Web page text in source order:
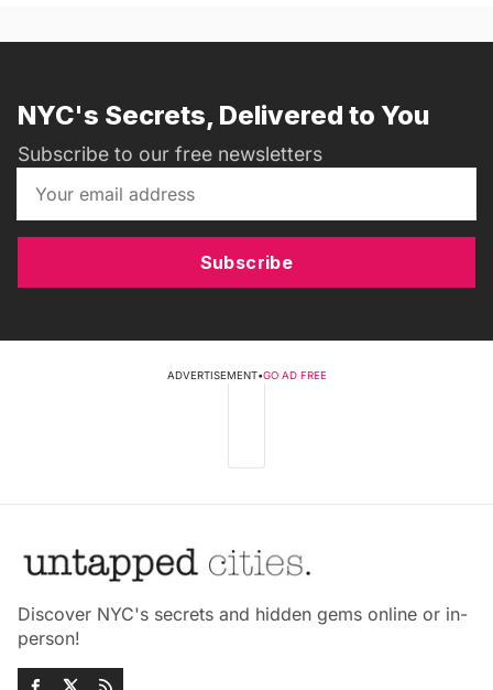
NYC's Secrets, Delivered to You
Subscribe to our free newsletters
Subscribe
ADVERTISEMENT•GO AD FREE
Discover NYC's secrets and hidden gems online or in-
person!